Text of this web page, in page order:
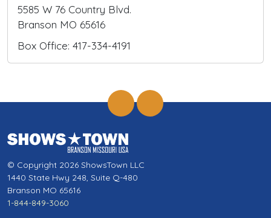
5585 W 76 Country Blvd.
Branson MO 65616
Box Office: 417-334-4191
© Copyright 2026 ShowsTown LLC
1440 State Hwy 248, Suite Q-480
Branson MO 65616
1-844-849-3060